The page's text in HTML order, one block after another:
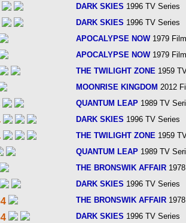
DARK SKIES 1996 TV Series
DARK SKIES 1996 TV Series
APOCALYPSE NOW1979 Film
APOCALYPSE NOW1979 Film
THE TWILIGHT ZONE 1959
MOONRISE KINGDOM 2012
QUANTUM LEAP 1989 TV
DARK SKIES 1996 TV Series
THE TWILIGHT ZONE 1959
QUANTUM LEAP 1989 TV
THE BRONSWIK AFFAIR
DARK SKIES 1996 TV Series
THE BRONSWIK AFFAIR
DARK SKIES 1996 TV Series